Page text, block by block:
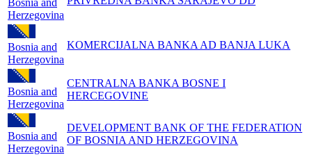
Herzegovina
Bosnia and
Herzegovina
KOMERCIJALNA BANKA AD BANJA LUKA
Bosnia and
Herzegovina
CENTRALNA BANKA BOSNE I
HERCEGOVINE
Bosnia and
Herzegovina
DEVELOPMENT BANK OF THE FEDERATION
OF BOSNIA AND HERZEGOVINA